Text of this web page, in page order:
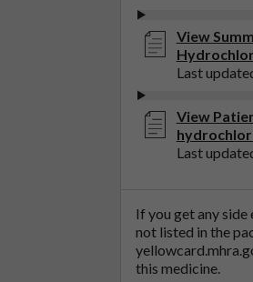
View
Last
View
Last
If you get any
not listed in the
this medicine.